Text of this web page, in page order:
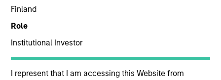
Finland
Role
Institutional Investor
I represent that I am accessing this Website from
United States